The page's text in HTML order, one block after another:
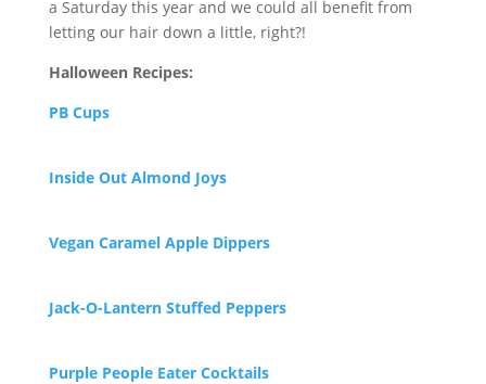
a Saturday this year and we could all benefit from
letting our hair down a little, right?!
Halloween Recipes:
PB Cups
Inside Out Almond Joys
Vegan Caramel Apple Dippers
Jack-O-Lantern Stuffed Peppers
Purple People Eater Cocktails